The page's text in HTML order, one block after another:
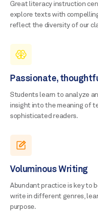
Great literacy instruction
explore texts with
reflect the diversity of our
Passionate,
Students learn to analyze
insight into the meaning of
sophisticated readers.
Voluminous Writing
Abundant practice is key to
write in different genres,
purpose.